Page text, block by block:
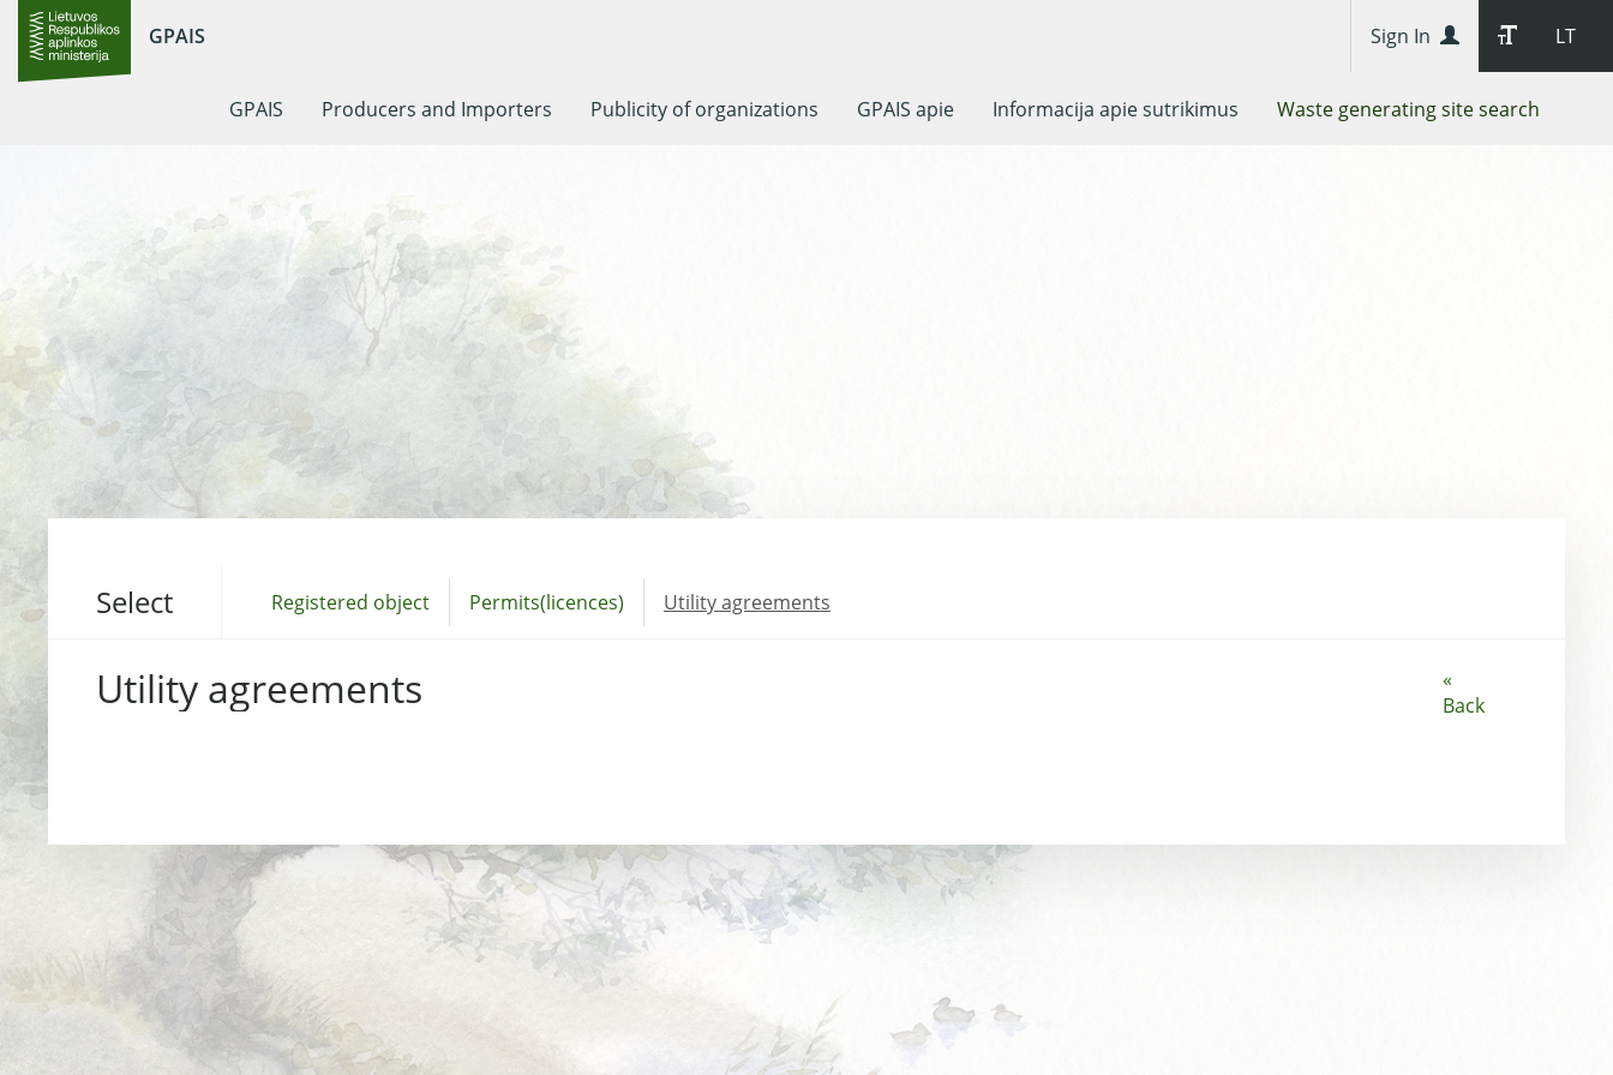
GPAIS LT
Sign In
GPAIS Producers and Importers Publicity of organizations GPAIS apie Informacija apie sutrikimus Waste generating site search
Select Registered object Permits(licences) Utility agreements
«
Back
Utility agreements